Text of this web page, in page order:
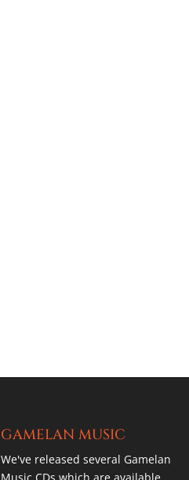
GAMELAN MUSIC
We've released several Gamelan
Music CDs which are available